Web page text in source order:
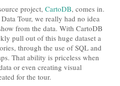
project, CartoDB, comes in.
Tour, we really had no idea
from the data. With CartoDB
pull out of this huge dataset a
through the use of SQL and
That ability is priceless when
or even creating visual
for the tour.